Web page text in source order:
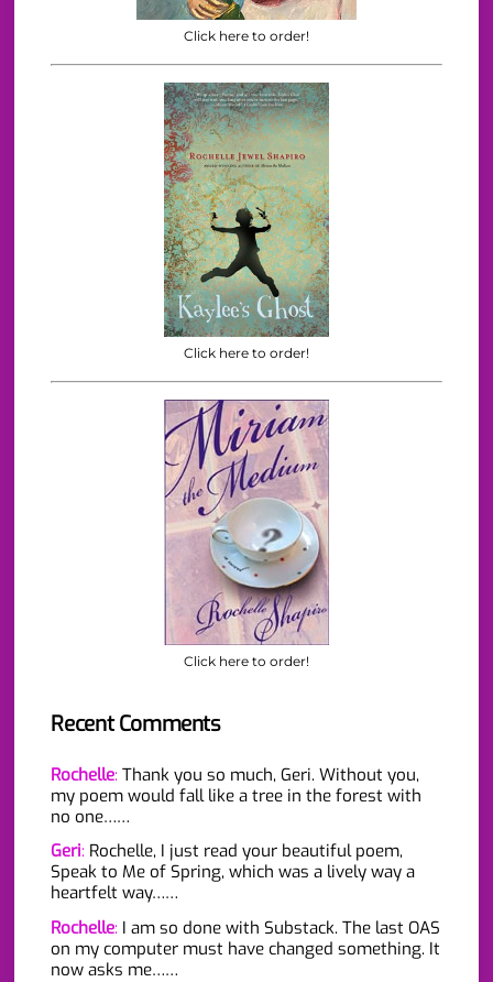
Click here to order!
Click here to order!
Click here to order!
Recent Comments
Rochelle: Thank you so much, Geri. Without you,
my poem would fall like a tree in the forest with
no one……
Geri: Rochelle, I just read your beautiful poem,
Speak to Me of Spring, which was a lively way a
heartfelt way……
Rochelle: I am so done with Substack. The last OAS
on my computer must have changed something. It
now asks me……